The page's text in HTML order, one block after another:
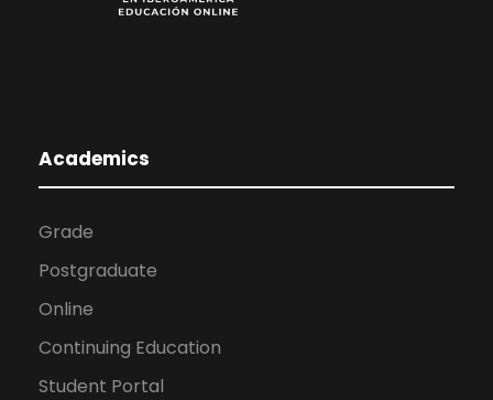
Academics
Grade
Postgraduate
Online
Continuing Education
Student Portal